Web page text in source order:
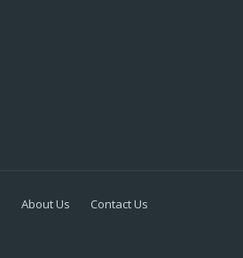
About Us Contact Us